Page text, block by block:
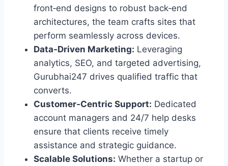
front‑end designs to robust back‑end
architectures, the team crafts sites that
perform seamlessly across devices.
Data‑Driven Marketing: Leveraging
analytics, SEO, and targeted advertising,
Gurubhai247 drives qualified traffic that
converts.
Customer‑Centric Support: Dedicated
account managers and 24/7 help desks
ensure that clients receive timely
assistance and strategic guidance.
Scalable Solutions: Whether a startup or